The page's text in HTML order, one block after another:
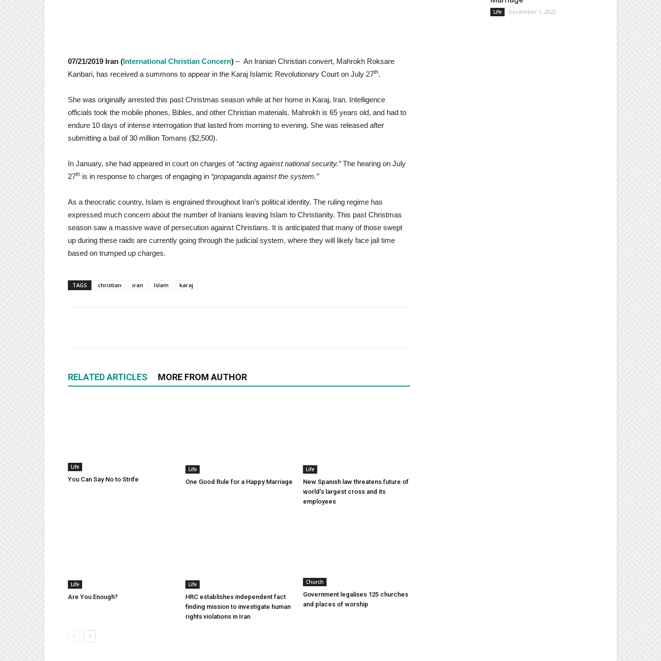
07/21/2019 Iran (International Christian Concern) – An Iranian Christian convert, Mahrokh Roksare
Kanbari, has received a summons to appear in the Karaj Islamic Revolutionary Court on July 27th.
She was originally arrested this past Christmas season while at her home in Karaj, Iran. Intelligence
officials took the mobile phones, Bibles, and other Christian materials. Mahrokh is 65 years old, and had to
endure 10 days of intense interrogation that lasted from morning to evening. She was released after
submitting a bail of 30 million Tomans ($2,500).
In January, she had appeared in court on charges of “acting against national security.”The hearing on July
27th is in response to charges of engaging in “propaganda against the system.”
As a theocratic country, Islam is engrained throughout Iran’s political identity. The ruling regime has
expressed much concern about the number of Iranians leaving Islam to Christianity. This past Christmas
season saw a massive wave of persecution against Christians. It is anticipated that many of those swept
up during these raids are currently going through the judicial system, where they will likely face jail time
based on trumped up charges.
TAGS christian iran Islam karaj
RELATED ARTICLES MORE FROM AUTHOR
Life
You Can Say No to Strife
Life
One Good Rule for a Happy Marriage
Life
New Spanish law threatens future of
world’s largest cross and its
employees
Life
Are You Enough?
Life
HRC establishes independent fact
finding mission to investigate human
rights violations in Iran
Church
Government legalises 125 churches
and places of worship
Life December 1, 2022